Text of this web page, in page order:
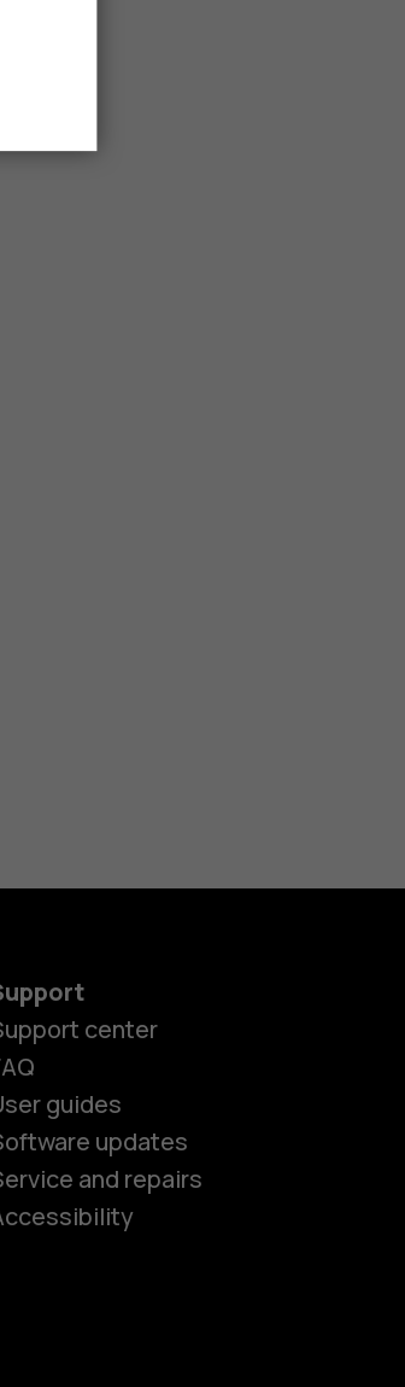
center
guides
updates
and repairs